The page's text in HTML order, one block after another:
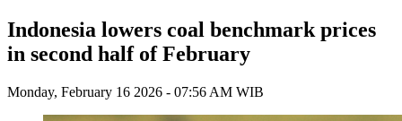
Indonesia lowers coal benchmark prices
in second half of February
Monday, February 16 2026 - 07:56 AM WIB